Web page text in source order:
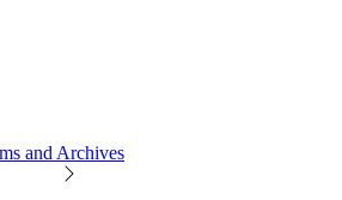
and Archives